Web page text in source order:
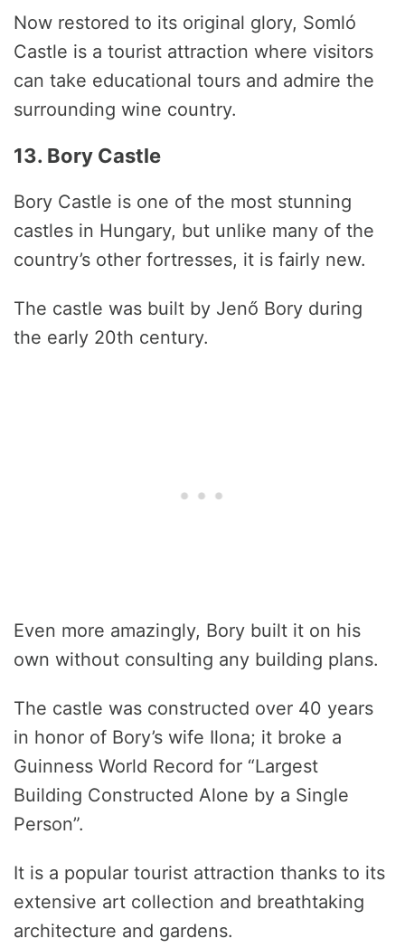
Now restored to its original glory, Somló
Castle is a tourist attraction where visitors
can take educational tours and admire the
surrounding wine country.
13. Bory Castle
Bory Castle is one of the most stunning
castles in Hungary, but unlike many of the
country’s other fortresses, it is fairly new.
The castle was built by Jenő Bory during
the early 20th century.
Even more amazingly, Bory built it on his
own without consulting any building plans.
The castle was constructed over 40 years
in honor of Bory’s wife Ilona; it broke a
Guinness World Record for “Largest
Building Constructed Alone by a Single
Person”.
It is a popular tourist attraction thanks to its
extensive art collection and breathtaking
architecture and gardens.